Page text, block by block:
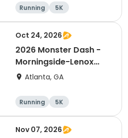
Running 5K
Oct 24, 2026
2026 Monster Dash -
Morningside-Lenox
Park 5K
Atlanta, GA
Running 5K
Nov 07, 2026